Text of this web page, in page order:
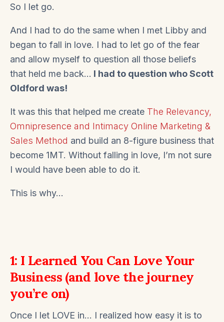
So I let go.
And I had to do the same when I met Libby and
began to fall in love. I had to let go of the fear
and allow myself to question all those beliefs
that held me back… I had to question who Scott
Oldford was!
It was this that helped me create The Relevancy,
Omnipresence and Intimacy Online Marketing &
Sales Method and build an 8-figure business that
become 1MT. Without falling in love, I’m not sure
I would have been able to do it.
This is why…
1: I Learned You Can Love Your
Business (and love the journey
you’re on)
Once I let LOVE in… I realized how easy it is to